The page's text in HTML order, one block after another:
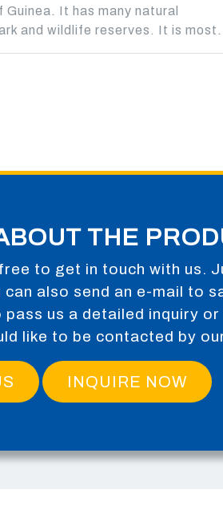
Guinea. It has many natural
and wildlife reserves. It is
THE
to get in touch with us.
can also send an e-mail to
us a detailed inquiry
like to be contacted by
INQUIRE NOW